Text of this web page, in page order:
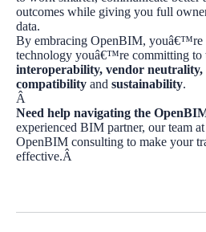
outcomes while giving you full
data.
By embracing OpenBIM, youâ€™re
technology youâ€™re committing to
interoperability, vendor neutrality,
compatibility and sustainability.
Â
Need help navigating the
experienced BIM partner, our team at
OpenBIM consulting to make your
effective.Â